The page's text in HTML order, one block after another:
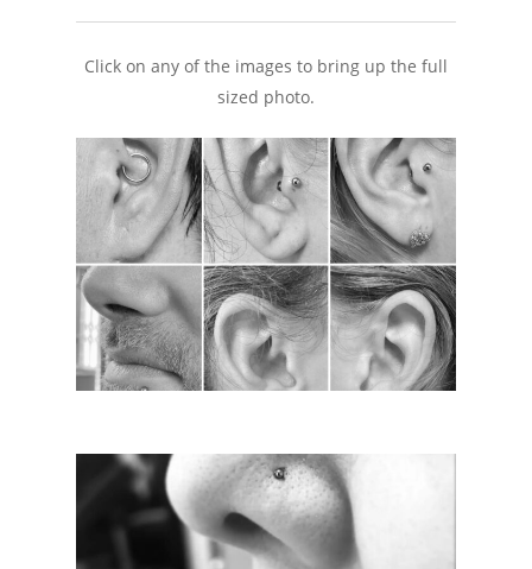
Click on any of the images to bring up the full
sized photo.
Consent Forms
Tattoo Care